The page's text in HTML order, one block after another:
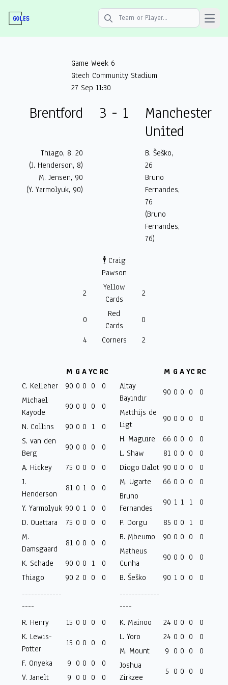
Search icon Open
Game Week 6
Gtech Community Stadium
27 Sep 11:30
Brentford 3 - 1
Manchester
United
Thiago, 8, 20
(J. Henderson, 8)
M. Jensen, 90
(Y. Yarmolyuk, 90)
B. Šeško,
26
Bruno
Fernandes,
76
(Bruno
Fernandes,
76)
🕴️ Craig
Pawson
2
Yellow
Cards
2
0
Red
Cards
0
4
Corners 2
M G A YC RC
C. Kelleher
90 0 0 0
0
Michael
Kayode
90 0 0 0
0
N. Collins
90 0 0 1
0
S. van den
Berg
90 0 0 0
0
A. Hickey
75 0 0 0
0
J.
Henderson
81 0 1 0
0
Y. Yarmolyuk 90 0 1 0
0
D. Ouattara
75 0 0 0
0
M.
Damsgaard
81 0 0 0
0
K. Schade
90 0 0 1
0
Thiago
90 2 0 0
0
-------------
----
R. Henry
15 0 0 0
0
K. Lewis-
Potter
15 0 0 0
0
F. Onyeka
9 0 0 0
0
V. Janelt
9 0 0 0 0
M G A YC RC
Altay
Bayındır
90 0 0 0
0
Matthijs de
Ligt
90 0 0 0
0
H. Maguire
66 0 0 0
0
L. Shaw
81 0 0 0
0
Diogo Dalot 90 0 0 0
0
M. Ugarte
66 0 0 0
0
Bruno
Fernandes
90 1 1 1
0
P. Dorgu
85 0 0 1
0
B. Mbeumo
90 0 0 0
0
Matheus
Cunha
90 0 0 0
0
B. Šeško
90 1 0 0
0
-------------
----
K. Mainoo
24 0 0 0
0
L. Yoro
24 0 0 0
0
M. Mount
9 0 0 0
0
Joshua
Zirkzee
5 0 0 0 0